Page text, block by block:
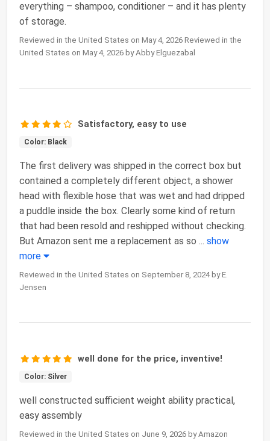
everything – shampoo, conditioner – and it has plenty
of storage.
Reviewed in the United States on May 4, 2026 Reviewed in the
United States on May 4, 2026 by Abby Elguezabal
Satisfactory, easy to use
Color: Black
The first delivery was shipped in the correct box but
contained a completely different object, a shower
head with flexible hose that was wet and had dripped
a puddle inside the box. Clearly some kind of return
that had been resold and reshipped without checking.
But Amazon sent me a replacement as so ... show
more
Reviewed in the United States on September 8, 2024 by E.
Jensen
well done for the price, inventive!
Color: Silver
well constructed sufficient weight ability practical,
easy assembly
Reviewed in the United States on June 9, 2026 by Amazon